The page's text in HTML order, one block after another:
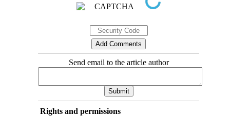
Send email to the article author
Rights and permissions